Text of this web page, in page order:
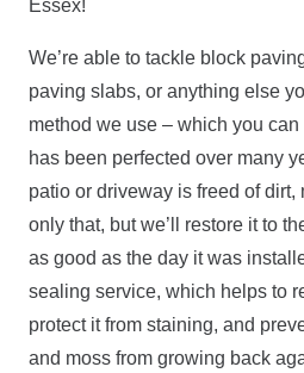
Essex!
We’re able to tackle block
paving slabs, or anything else
method we use – which you
has been perfected over many
patio or driveway is freed of
only that, but we’ll restore it to
as good as the day it was
sealing service, which helps to
protect it from staining, and
and moss from growing back